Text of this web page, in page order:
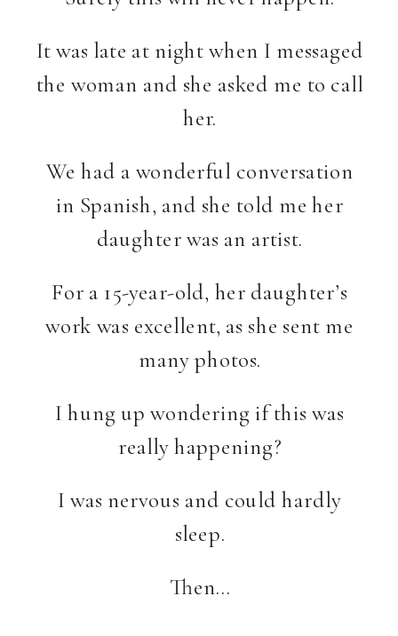
It was late at night when I messaged
the woman and she asked me to call
her.
We had a wonderful conversation
in Spanish, and she told me her
daughter was an artist.
For a 15-year-old, her daughter’s
work was excellent, as she sent me
many photos.
I hung up wondering if this was
really happening?
I was nervous and could hardly
sleep.
Then…